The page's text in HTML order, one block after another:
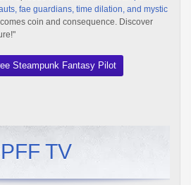
fae guardians, time dilation, and mystic
coin and consequence. Discover
Steampunk Fantasy Pilot
TV